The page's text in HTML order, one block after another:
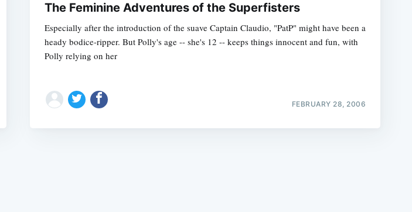
The Feminine Adventures of the Superfisters
Especially after the introduction of the suave Captain Claudio, "PatP" might have been a
heady bodice-ripper. But Polly's age -- she's 12 -- keeps things innocent and fun, with
Polly relying on her
FEBRUARY 28, 2006
Subscribe